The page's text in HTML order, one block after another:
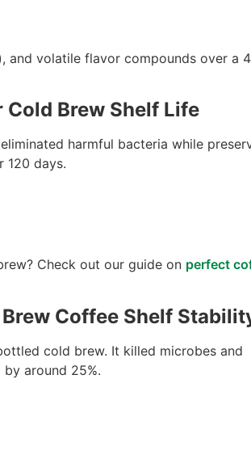
and volatile flavor compounds over a
Brew Shelf Life
harmful bacteria while
120 days.
Check out our guide on perfect
Coffee Shelf
cold brew. It killed microbes and
around 25%.